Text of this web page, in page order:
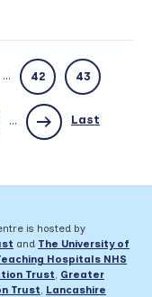
... 42 43
... Last
is hosted by
and The University of
Hospitals NHS
Trust, Greater
Trust, Lancashire